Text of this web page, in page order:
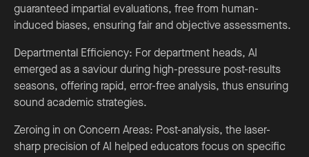
guaranteed impartial evaluations, free from human-
induced biases, ensuring fair and objective assessments.
Departmental Efficiency: For department heads, AI
emerged as a saviour during high-pressure post-results
seasons, offering rapid, error-free analysis, thus ensuring
sound academic strategies.
Zeroing in on Concern Areas: Post-analysis, the laser-
sharp precision of AI helped educators focus on specific